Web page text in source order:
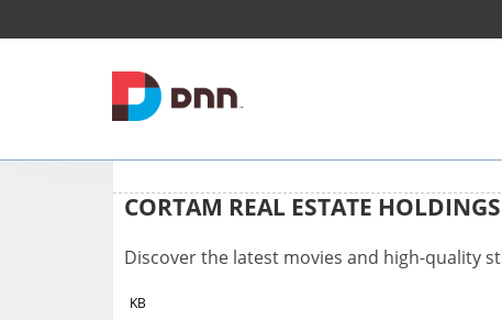
CORTAM REAL ESTATE
Discover the latest movies and high-quality
KB